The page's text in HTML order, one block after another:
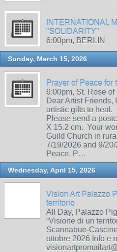
INTERNATIONAL
"SOLIDARITY"
6:00pm, BERLIN
Sunday, March 15, 2026
Prayer of Peace for
6:00pm, St. Rose
Dear Artist Friends,
artistic gifts to heal.
Please send a
X 15.2 cm. Your
Guild Church in
7/19/2026 and 9/
Peace, P…
Wednesday, April 15, 2026
Vision Art Palazzo
territorio
All Day, Palazzo
“Visione di un
Scannabue-
ottobre 2026 Info e